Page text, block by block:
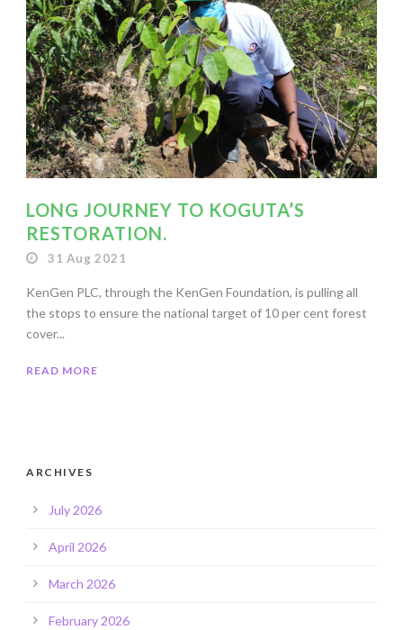
LONG JOURNEY TO KOGUTA’S
RESTORATION.
31 Aug 2021
KenGen PLC, through the KenGen Foundation, is pulling all
the stops to ensure the national target of 10 per cent forest
cover...
READ MORE
ARCHIVES
July 2026
April 2026
March 2026
February 2026